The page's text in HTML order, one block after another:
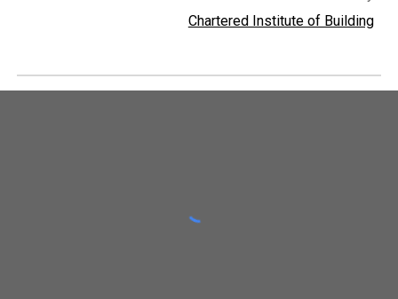
Chartered Institute of Building